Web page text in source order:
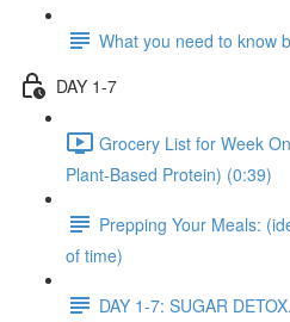
What you need to know
DAY 1-7
Grocery List for Week
Plant-Based Protein) (0:39)
Prepping Your Meals:
of time)
DAY 1-7: SUGAR